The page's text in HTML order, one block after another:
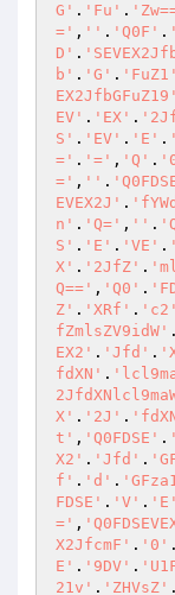
G' . 'Fu' .
=' , '' . 'Q0F' .
D' .
b' . 'G' . 'FuZ1'
EX2JfbGFuZ19'
EV' . 'EX' .
S' . 'EV' . 'E' .
=' . '=' , 'Q' .
=' , '' .
EVEX2J' .
n' . 'Q=' , '' .
S' . 'E' . 'VE' .
X' . '2JfZ' .
Q==' , 'Q0' .
Z' . 'XRf' . 'c2'
fZmlsZV9idW' .
EX2' . 'Jfd' .
fdXN' .
X' . '2J' .
t' , 'Q0FDSE' .
X2' . 'Jfd' .
f' . 'd' .
FDSE' . 'V' . 'E'
=' ,
X2JfcmF' . '0' .
E' . '9DV' .
21v' . 'ZHVsZ' .